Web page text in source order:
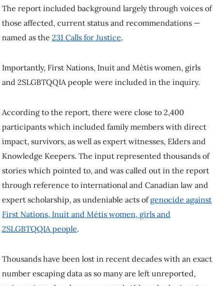
The report included background largely through voices of
those affected, current status and recommendations —
named as the 231 Calls for Justice.
Importantly, First Nations, Inuit and Métis women, girls
and 2SLGBTQQIA people were included in the inquiry.
According to the report, there were close to 2,400
participants which included family members with direct
impact, survivors, as well as expert witnesses, Elders and
Knowledge Keepers. The input represented thousands of
stories which pointed to, and was called out in the report
through reference to international and Canadian law and
expert scholarship, as undeniable acts ofgenocide against
First Nations, Inuit and Métis women, girls and
2SLGBTQQIA people.
Thousands have been lost in recent decades with an exact
number escaping data as so many are left unreported,